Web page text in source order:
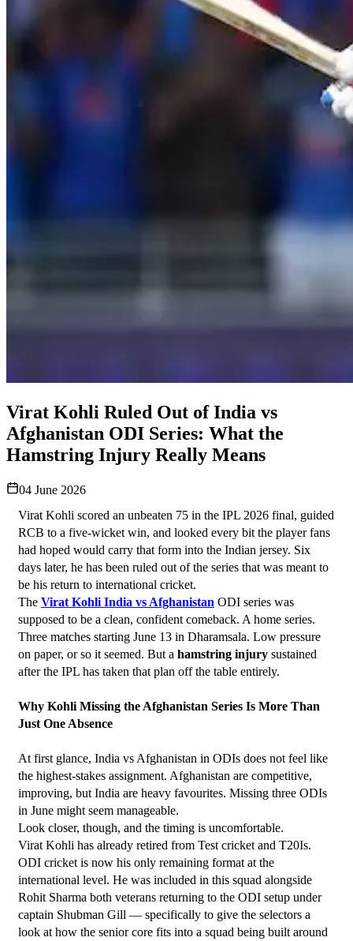
Virat Kohli Ruled Out of India vs
Afghanistan ODI Series: What the
Hamstring Injury Really Means
04 June 2026
Virat Kohli scored an unbeaten 75 in the IPL 2026 final, guided
RCB to a five-wicket win, and looked every bit the player fans
had hoped would carry that form into the Indian jersey. Six
days later, he has been ruled out of the series that was meant to
be his return to international cricket.
The Virat Kohli India vs Afghanistan ODI series was
supposed to be a clean, confident comeback. A home series.
Three matches starting June 13 in Dharamsala. Low pressure
on paper, or so it seemed. But a hamstring injury sustained
after the IPL has taken that plan off the table entirely.
Why Kohli Missing the Afghanistan Series Is More Than
Just One Absence
At first glance, India vs Afghanistan in ODIs does not feel like
the highest-stakes assignment. Afghanistan are competitive,
improving, but India are heavy favourites. Missing three ODIs
in June might seem manageable.
Look closer, though, and the timing is uncomfortable.
Virat Kohli has already retired from Test cricket and T20Is.
ODI cricket is now his only remaining format at the
international level. He was included in this squad alongside
Rohit Sharma both veterans returning to the ODI setup under
captain Shubman Gill — specifically to give the selectors a
look at how the senior core fits into a squad being built around